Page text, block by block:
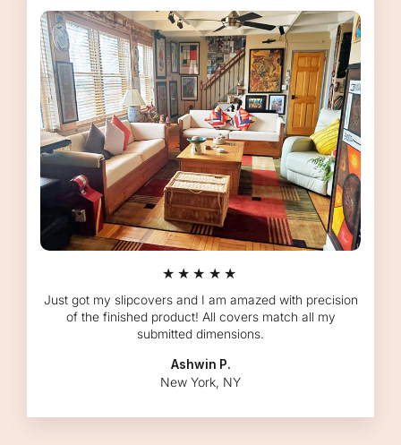
★★★★★
Just got my slipcovers and I am amazed with precision
of the finished product! All covers match all my
submitted dimensions.
Ashwin P.
New York, NY